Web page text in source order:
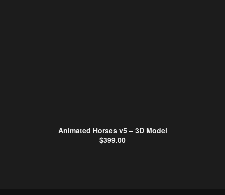
Animated Horses v5 – 3D Model
$399.00